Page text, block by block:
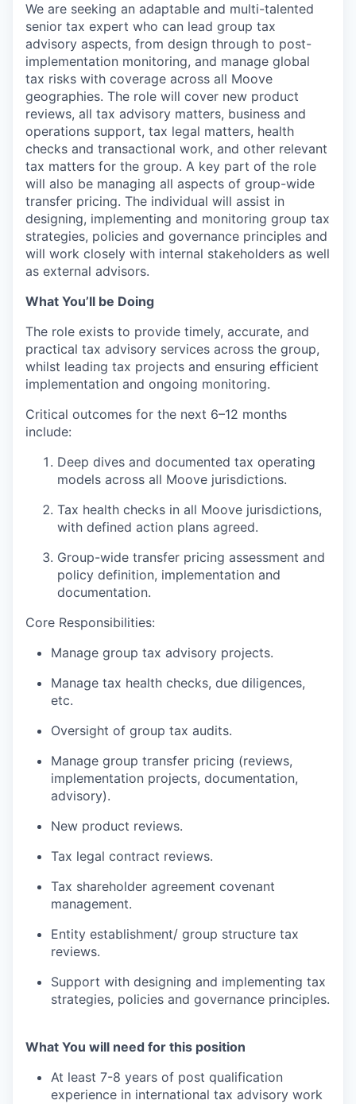
We are seeking an adaptable and multi-talented
senior tax expert who can lead group tax
advisory aspects, from design through to post-
implementation monitoring, and manage global
tax risks with coverage across all Moove
geographies. The role will cover new product
reviews, all tax advisory matters, business and
operations support, tax legal matters, health
checks and transactional work, and other relevant
tax matters for the group. A key part of the role
will also be managing all aspects of group-wide
transfer pricing. The individual will assist in
designing, implementing and monitoring group tax
strategies, policies and governance principles and
will work closely with internal stakeholders as well
as external advisors.
What You’ll be Doing
The role exists to provide timely, accurate, and
practical tax advisory services across the group,
whilst leading tax projects and ensuring efficient
implementation and ongoing monitoring.
Critical outcomes for the next 6–12 months
include:
Deep dives and documented tax operating
models across all Moove jurisdictions.
Tax health checks in all Moove jurisdictions,
with defined action plans agreed.
Group-wide transfer pricing assessment and
policy definition, implementation and
documentation.
Core Responsibilities:
Manage group tax advisory projects.
Manage tax health checks, due diligences,
etc.
Oversight of group tax audits.
Manage group transfer pricing (reviews,
implementation projects, documentation,
advisory).
New product reviews.
Tax legal contract reviews.
Tax shareholder agreement covenant
management.
Entity establishment/ group structure tax
reviews.
Support with designing and implementing tax
strategies, policies and governance principles.
What You will need for this position
At least 7-8 years of post qualification
experience in international tax advisory work